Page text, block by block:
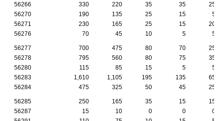
56266
330 220 35 35
25
56270
190 135 25 15
5
56271
230 165 25 15
20
56276
70 45 10 5 5
56277 700 475 80 70
25
56278
795 560 80 75
35
56280
115 85 15 5
5
56283
1,610 1,105 195 135
65
56284
475 325 50 45 25
56285 250 165 35 15
15
56287
15 10 0 0
0